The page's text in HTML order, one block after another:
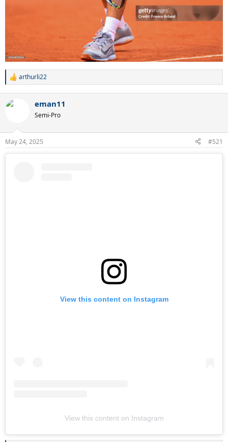
R
c
n
s
:
arthurli22
eman11
Semi-Pro
May 24, 2025 #521
View this content on Instagram
View this content on Instagram